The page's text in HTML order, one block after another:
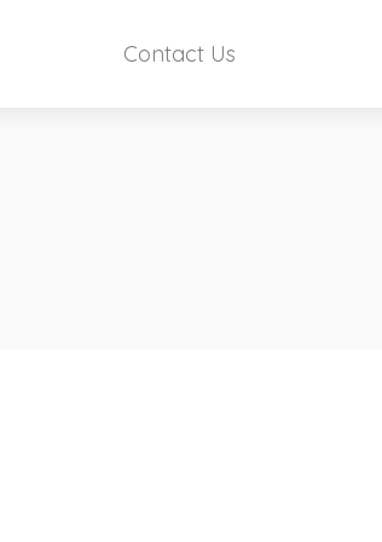
Contact Us